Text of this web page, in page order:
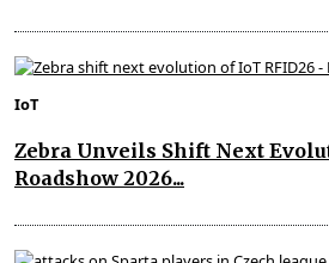
IoT
Zebra Unveils Shift Next
Roadshow 2026...